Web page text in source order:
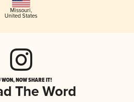
Missouri,
United States
WON, NOW SHARE IT!
The Word